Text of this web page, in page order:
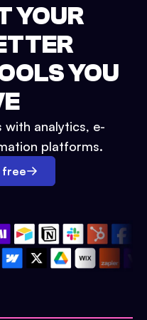
YOUR
YOU
with analytics, e-
platforms.
free